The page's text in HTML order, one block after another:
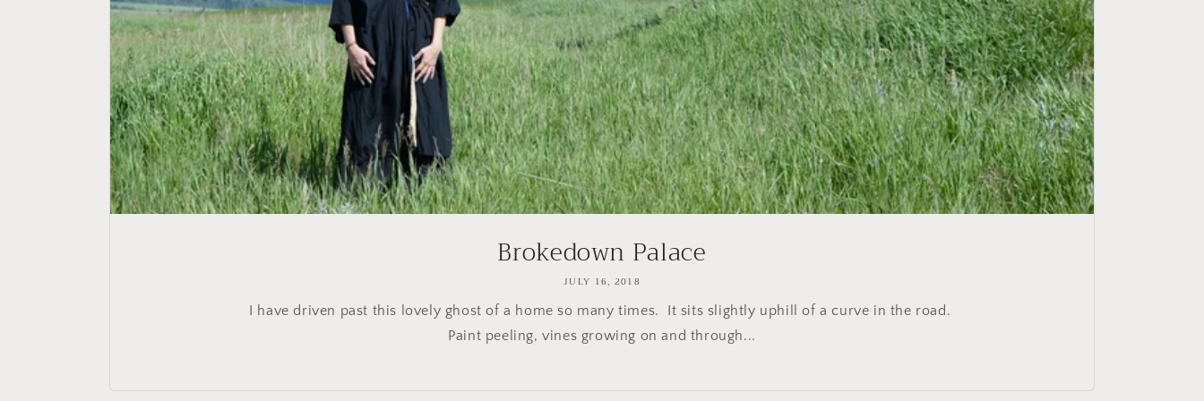
Brokedown Palace
JULY 16, 2018
I have driven past this lovely ghost of a home so many times. It sits slightly uphill of a curve in the road.
Paint peeling, vines growing on and through...